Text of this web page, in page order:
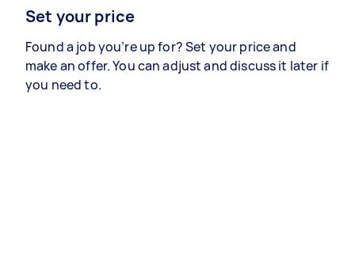
Set your price
Found a job you’re up for? Set your price and
make an offer. You can adjust and discuss it later if
you need to.